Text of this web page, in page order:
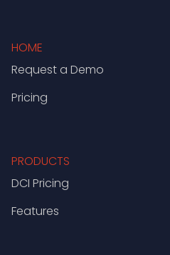
HOME
Request a Demo
Pricing
PRODUCTS
DCI Pricing
Features